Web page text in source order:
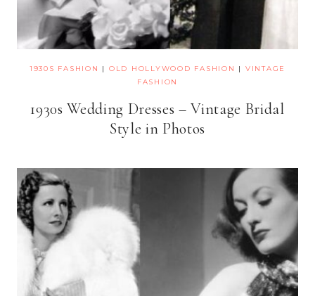
1930S FASHION | OLD HOLLYWOOD FASHION | VINTAGE
FASHION
1930s Wedding Dresses – Vintage Bridal
Style in Photos